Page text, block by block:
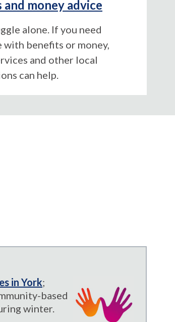
money advice
alone. If you need
with benefits or money,
and other local
can help.
in York;
based
winter.